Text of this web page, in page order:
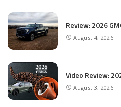
Review: 2026
August 4, 2026
Video Review:
August 3, 2026